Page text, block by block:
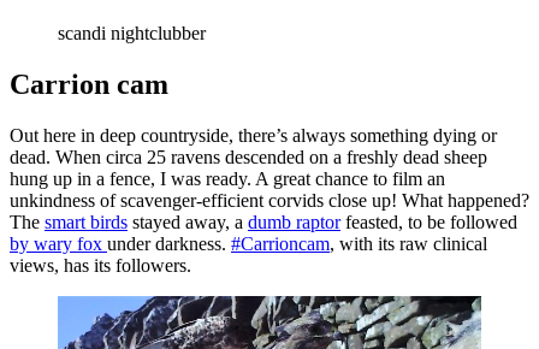
scandi nightclubber
Carrion cam
Out here in deep countryside, there’s always something dying or
dead. When circa 25 ravens descended on a freshly dead sheep
hung up in a fence, I was ready. A great chance to film an
unkindness of scavenger-efficient corvids close up! What happened?
The smart birds stayed away, a dumb raptorfeasted, to be followed
by wary fox under darkness. #Carrioncam, with its raw clinical
views, has its followers.